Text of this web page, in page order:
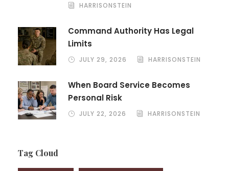
HARRISONSTEIN
Command Authority Has Legal
Limits
JULY 29, 2026 HARRISONSTEIN
When Board Service Becomes
Personal Risk
JULY 22, 2026 HARRISONSTEIN
Tag Cloud